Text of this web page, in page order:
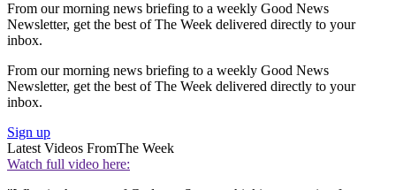
From our morning news briefing to a weekly Good News
Newsletter, get the best of The Week delivered directly to your
inbox.
From our morning news briefing to a weekly Good News
Newsletter, get the best of The Week delivered directly to your
inbox.
Sign up
Latest Videos FromThe Week
Watch full video here: